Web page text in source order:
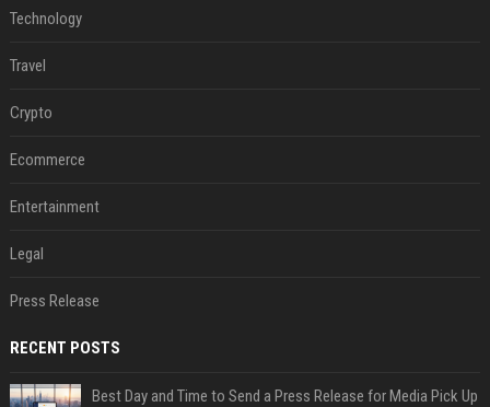
Technology
Travel
Crypto
Ecommerce
Entertainment
Legal
Press Release
RECENT POSTS
Best Day and Time to Send a Press Release for Media Pick Up